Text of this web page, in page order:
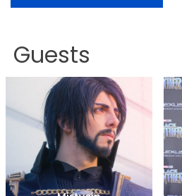
Guests